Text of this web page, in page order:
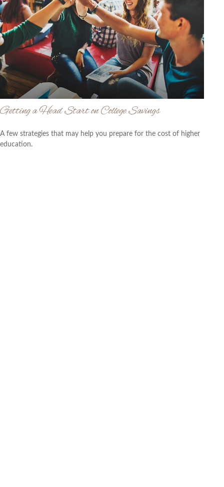
Getting a Head Start on College Savings
A few strategies that may help you prepare for the cost of higher
education.